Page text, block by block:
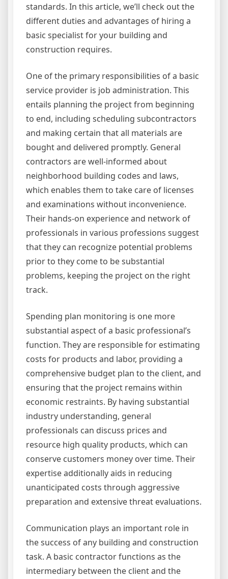
standards. In this article, we’ll check out the
different duties and advantages of hiring a
basic specialist for your building and
construction requires.
One of the primary responsibilities of a basic
service provider is job administration. This
entails planning the project from beginning
to end, including scheduling subcontractors
and making certain that all materials are
bought and delivered promptly. General
contractors are well-informed about
neighborhood building codes and laws,
which enables them to take care of licenses
and examinations without inconvenience.
Their hands-on experience and network of
professionals in various professions suggest
that they can recognize potential problems
prior to they come to be substantial
problems, keeping the project on the right
track.
Spending plan monitoring is one more
substantial aspect of a basic professional’s
function. They are responsible for estimating
costs for products and labor, providing a
comprehensive budget plan to the client, and
ensuring that the project remains within
economic restraints. By having substantial
industry understanding, general
professionals can discuss prices and
resource high quality products, which can
conserve customers money over time. Their
expertise additionally aids in reducing
unanticipated costs through aggressive
preparation and extensive threat evaluations.
Communication plays an important role in
the success of any building and construction
task. A basic contractor functions as the
intermediary between the client and the